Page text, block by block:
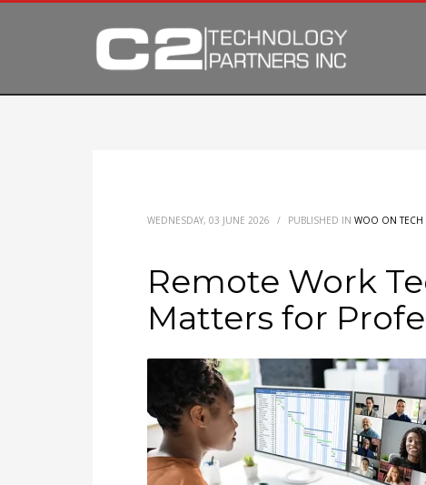
WEDNESDAY, 03 JUNE 2026 / PUBLISHED IN WOO ON TECH
Remote Work
Matters for